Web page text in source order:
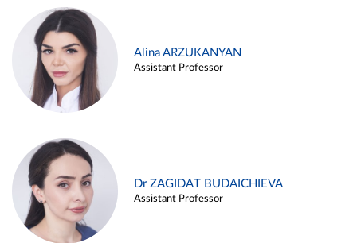
Alina ARZUKANYAN
Assistant Professor
Dr ZAGIDAT BUDAICHIEVA
Assistant Professor